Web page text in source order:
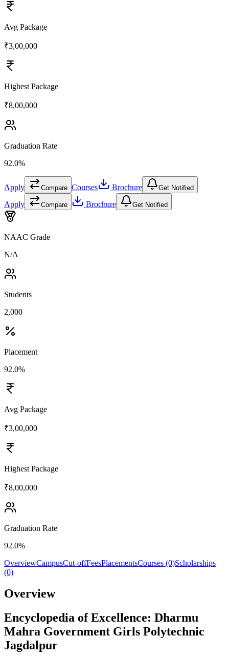
Avg Package
₹3,00,000
Highest Package
₹8,00,000
Graduation Rate
92.0%
Apply Compare Courses Brochure Get Notified
Apply Compare Brochure Get Notified
NAAC Grade
N/A
Students
2,000
Placement
92.0%
Avg Package
₹3,00,000
Highest Package
₹8,00,000
Graduation Rate
92.0%
OverviewCampusCut-offFeesPlacementsCourses (0)Scholarships
(0)
Overview
Encyclopedia of Excellence: Dharmu
Mahra Government Girls Polytechnic
Jagdalpur